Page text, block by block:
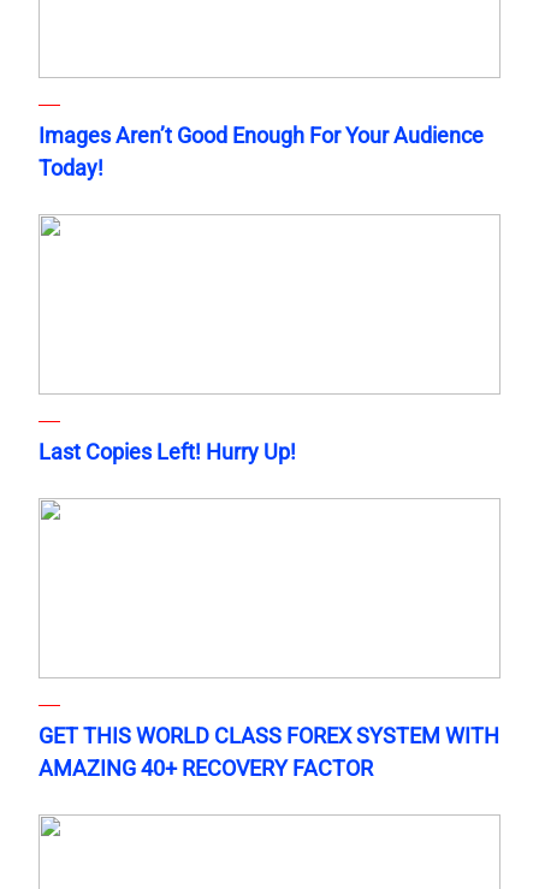
Images Aren’t Good Enough For Your Audience
Today!
Last Copies Left! Hurry Up!
GET THIS WORLD CLASS FOREX SYSTEM WITH
AMAZING 40+ RECOVERY FACTOR